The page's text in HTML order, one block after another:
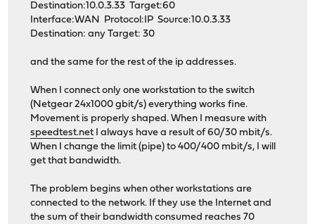
Destination:10.0.3.33 Target:60
Interface:WAN Protocol:IP Source:10.0.3.33
Destination: any Target: 30
and the same for the rest of the ip addresses.
When I connect only one workstation to the switch
(Netgear 24x1000 gbit/s) everything works fine.
Movement is properly shaped. When I measure with
speedtest.netI always have a result of 60/30 mbit/s.
When I change the limit (pipe) to 400/400 mbit/s, I will
get that bandwidth.
The problem begins when other workstations are
connected to the network. If they use the Internet and
the sum of their bandwidth consumed reaches 70